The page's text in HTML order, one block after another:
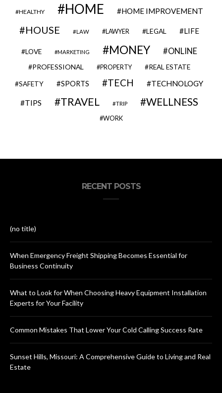
HEALTHY HOME HOME IMPROVEMENT
HOUSE LAW LAWYER LEGAL LIFE
LOVE MARKETING MONEY ONLINE
PROFESSIONAL PROPERTY REAL ESTATE
SAFETY SPORTS TECH TECHNOLOGY
TIPS TRAVEL TRIP WELLNESS
WORK
RECENT POSTS
(no title)
When Emergency Freight Shipping Becomes Essential for
Business Continuity
What to Look for When Choosing Heavy Equipment Installation
Experts for Your Facility
Common Mistakes That Lower Your Cold Calling Success Rate
Sunset Hills, Missouri: A Comprehensive Guide to Living and Real
Estate